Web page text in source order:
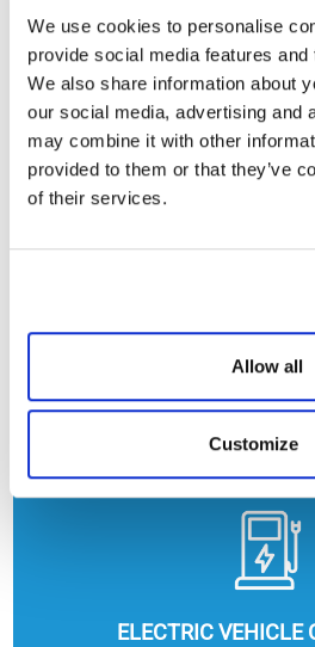
We use cookies to personalise
provide social media features
We also share information about
our social media, advertising and
may combine it with other
provided to them or that they’ve
of their services.
Allow all
Customize
ENERGY STORAGE
HEATING, COOLING
ELECTRIC VEHICLE